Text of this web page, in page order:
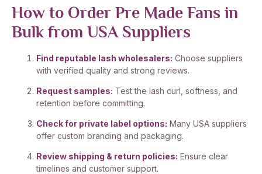
How to Order Pre Made Fans in
Bulk from USA Suppliers
Find reputable lash wholesalers: Choose suppliers
with verified quality and strong reviews.
Request samples: Test the lash curl, softness, and
retention before committing.
Check for private label options: Many USA suppliers
offer custom branding and packaging.
Review shipping & return policies: Ensure clear
timelines and customer support.